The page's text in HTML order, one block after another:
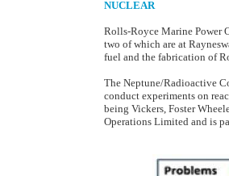
NUCLEAR
Rolls-Royce Marine Power
two of which are at
fuel and the fabrication of
The Neptune/Radioactive
conduct experiments on
being Vickers, Foster
Operations Limited and is